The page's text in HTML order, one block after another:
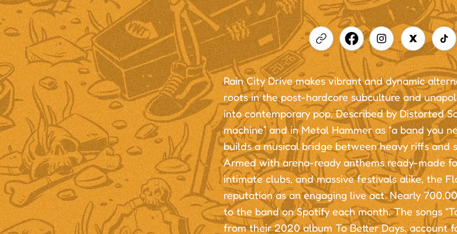
Rain City Drive makes vibrant and dynamic
roots in the post-hardcore subculture and
into contemporary pop. Described by Distorted
machine” and in Metal Hammer as “a band you
builds a musical bridge between heavy riffs and
Armed with arena-ready anthems ready-made
intimate clubs, and massive festivals alike, the
reputation as an engaging live act. Nearly
to the band on Spotify each month. The songs
from their 2020 album To Better Days, account